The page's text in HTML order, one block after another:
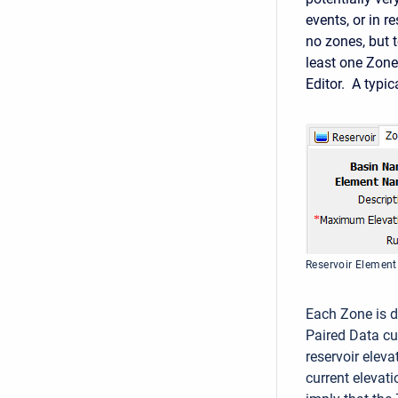
events, or in
no zones, but
least one
Editor. A
Reservoir
Each Zone is
Paired Data
reservoir
current